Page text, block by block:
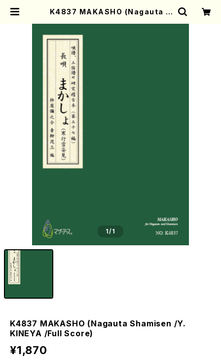
K4837 MAKASHO (Nagauta S
1/1
K4837 MAKASHO (Nagauta Shamisen /Y.
KINEYA /Full Score)
¥1,870